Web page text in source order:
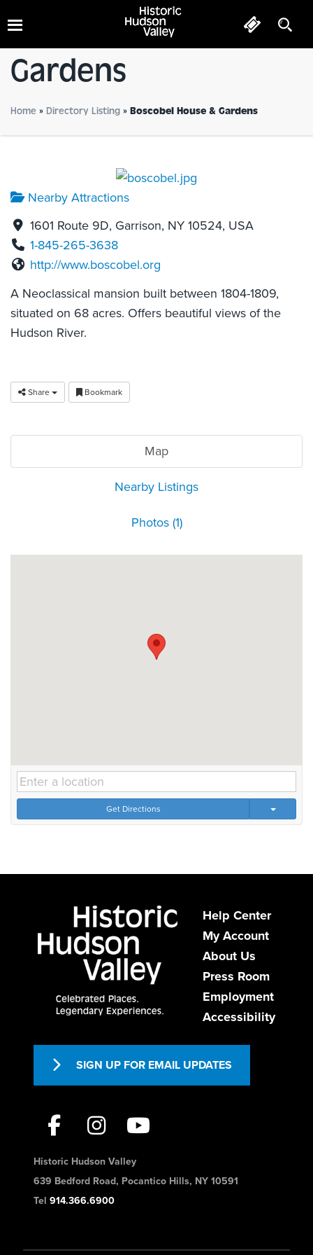
Boscobel House &
Gardens
Home » Directory Listing » Boscobel House & Gardens
Nearby Attractions
1601 Route 9D, Garrison, NY 10524, USA
1-845-265-3638
http://www.boscobel.org
A Neoclassical mansion built between 1804-1809,
situated on 68 acres. Offers beautiful views of the
Hudson River.
Share Bookmark
Map
Nearby Listings
Photos (1)
Get Directions
Help Center
My Account
About Us
Press Room
Employment
Accessibility
SIGN UP FOR EMAIL UPDATES
Historic Hudson Valley
639 Bedford Road, Pocantico Hills, NY 10591
Tel 914.366.6900